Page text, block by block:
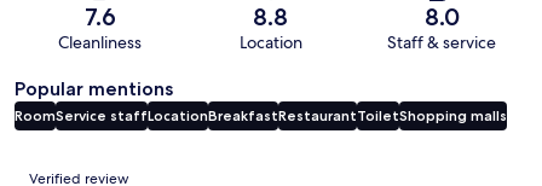
7.6
Cleanliness
8.8
Location
8.0
Staff & service
Popular mentions
RoomService staffLocationBreakfastRestaurantToiletShopping malls
Reviews
Verified review